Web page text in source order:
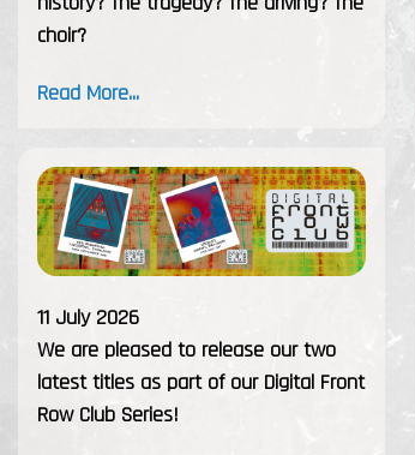
choir?
Read More...
11 July 2026
We are pleased to release our two
latest titles as part of our Digital Front
Row Club Series!